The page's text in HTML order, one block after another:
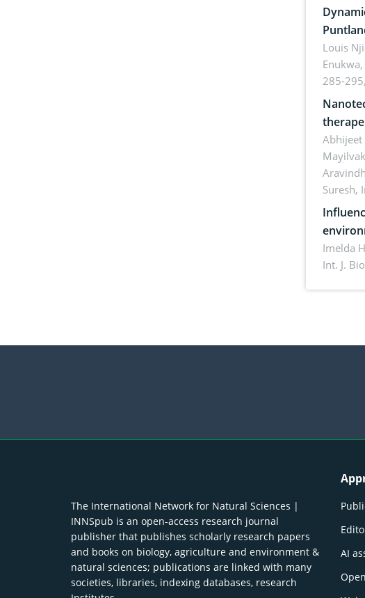
Louis
285-
future
Abhijeet
Suresh,
Imelda
Int. J.
The International Network for Natural Sciences |
INNSpub is an open-access research journal
publisher that publishes scholarly research papers
and books on biology, agriculture and environment &
natural sciences; publications are linked with many
societies, libraries, indexing databases, research
AI